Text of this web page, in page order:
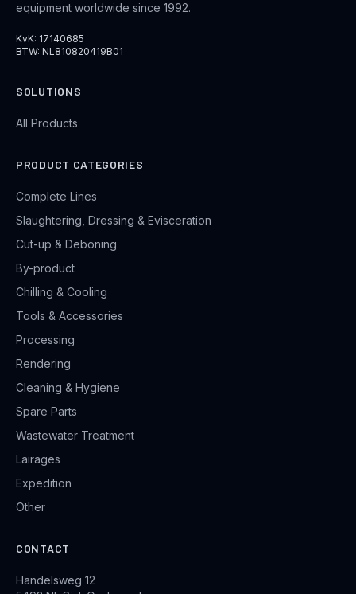
equipment worldwide since 1992.
KvK: 17140685
BTW: NL810820419B01
SOLUTIONS
All Products
PRODUCT CATEGORIES
Complete Lines
Slaughtering, Dressing & Evisceration
Cut-up & Deboning
By-product
Chilling & Cooling
Tools & Accessories
Processing
Rendering
Cleaning & Hygiene
Spare Parts
Wastewater Treatment
Lairages
Expedition
Other
CONTACT
Handelsweg 12